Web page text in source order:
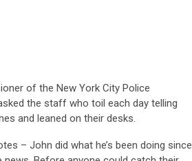
of the New York City Police
the staff who toil each day telling
and leaned on their desks.
– John did what he’s been doing since